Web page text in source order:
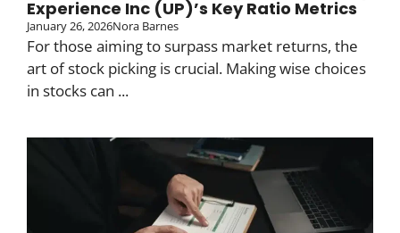
Experience Inc (UP)’s Key Ratio Metrics
January 26, 2026Nora Barnes
For those aiming to surpass market returns, the
art of stock picking is crucial. Making wise choices
in stocks can ...